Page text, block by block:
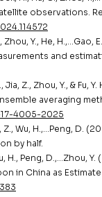
observations.
Y., Zhou, Y., He,
and
Jia, Z., Zhou, Y., &
averaging
4005-2025
Z., Wu, H.,…Peng,
by half.
H., Peng,
in China as